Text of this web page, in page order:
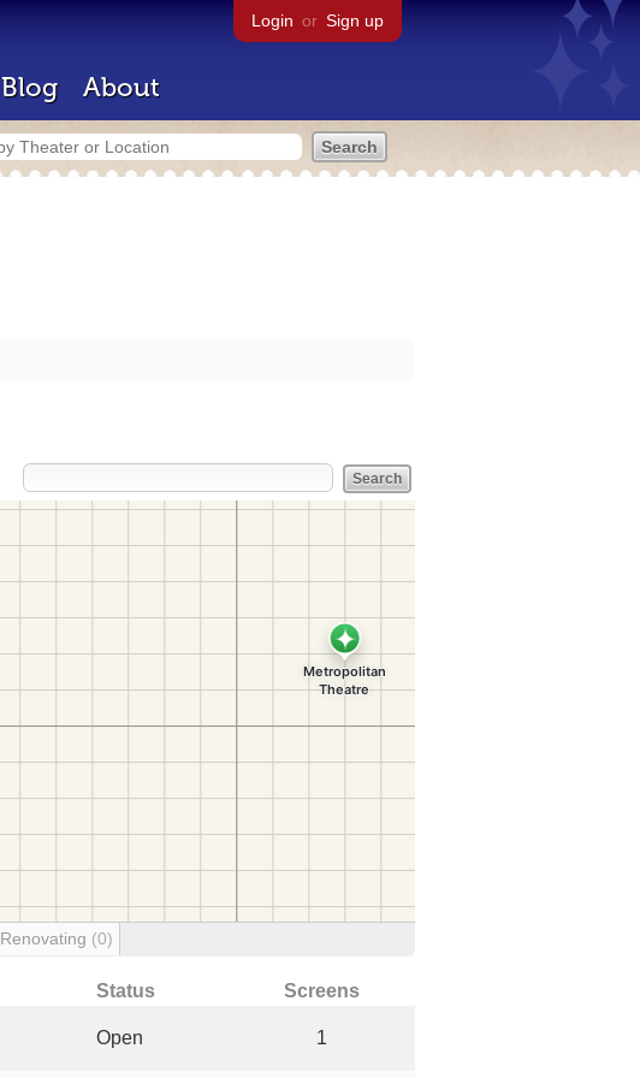
Login or Sign up
Blog About
Renovating (0)
Status Screens
Open 1